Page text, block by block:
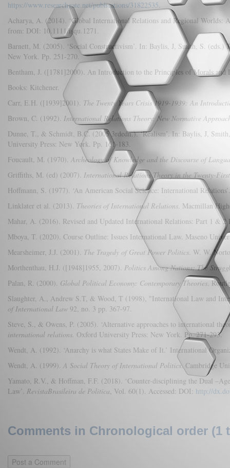
https://www.researchgate.net/publications/31822535.
Acharya, A. (2014). ‘Global International Relations and Regional Worlds:
from: DOI: 10.1111/isqu.1271.
Barnett, M. (2005). ‘Social Constructivism’. In: Baylis, J, Smith, S. (eds.)
New York. Pp. 251-270.
Bentham, J. ([1781]2000). An Introduction to the Principles of Morals and
Books: Kitchener.
Carr, E.H. ([1939]2001). The Twenty Years Crisis 1919-1939: An
Brown, C. (1992). International Relations Theory: New Normative
Dunne, T., & Schmidt, B.C. (2005 3rdedn.). ‘Realism’. In: Baylis, J,
University Press: New York. Pp. 161-183.
Foucault, M. (1970). Archeology of Knowledge and the Discourse of
Griffiths, M. (ed) (2007). International Relations Theory in the Twenty-
Hoffmann, S. (1977). ‘An American Social Science: International
Linklater et al. (2013). Theories of International Relations. Macmillan
Mahar, A. (2016). Revised and Updated International Relations: Part 1 & 2
Mboya, T. (2020). Course Outline: Issues International Law. Maseno
Mearsheimer, J.J. (2001). The Tragedy of Great Power Politics. W. W.
Morthenthau, H.J. ([1948]1955, 2007). Politics Among Nations: The
Palan, R. (2000). Global Political Economy: Contemporary Theories.
Slaughter, A., Andrew S.T, & Wood, T (1998), "International Law and
of International Law 92, no. 3 pp. 367-97.
Steve, S., & Owens, P. (2005). ‘Alternative approaches to international
international relations. Oxford University Press: New York. Pp. 271-293.
Wendt, A. (1992). ‘Anarchy is what States Make of It.’ International
Wendt, A. (1999). A Social Theory of International Politics. Cambridge
Yamato, R.V., & Hoffman, F.F. (2018). ‘Counter-disciplining the Dual
Law’. RevistaBrasileira de Politica, Vol. 60(1). Accessed: DOI: http://
Comments in Chronological order (1